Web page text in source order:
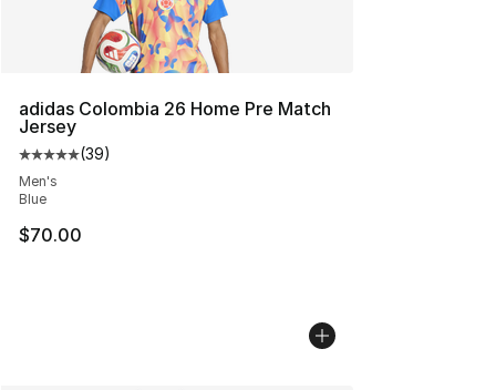
adidas Colombia 26 Home Pre Match
Jersey
Average customer rating - [5 out of 5 stars], 39 reviews
(39)
Men's
Blue
$70.00